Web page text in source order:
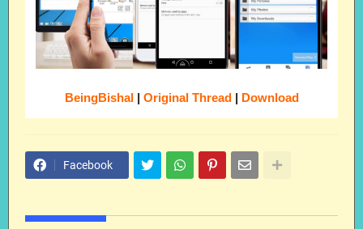
BeingBishal| Original Thread| Download
Facebook